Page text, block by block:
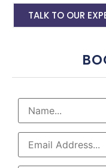
TALK TO OUR